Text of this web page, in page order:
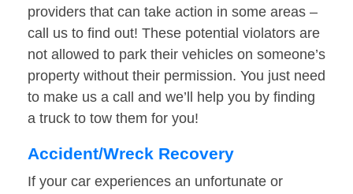
providers that can take action in some areas –
call us to find out! These potential violators are
not allowed to park their vehicles on someone’s
property without their permission. You just need
to make us a call and we’ll help you by finding
a truck to tow them for you!
Accident/Wreck Recovery
If your car experiences an unfortunate or